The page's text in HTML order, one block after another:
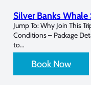
Silver Banks
Jump To: Why Join This
Conditions – Package
to…
Book Now